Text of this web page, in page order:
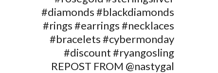
#diamonds #blackdiamonds
#rings #earrings #necklaces
#bracelets #cybermonday
#discount #ryangosling
REPOST FROM @nastygal